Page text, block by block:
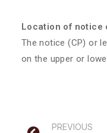
Location of notice
The notice (CP) or
on the upper or
PREVIOUS